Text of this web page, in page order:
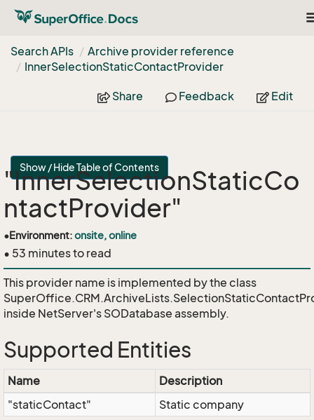
Search APIs
Archive provider reference
InnerSelectionStaticContactProvider
Share Feedback Edit
Show / Hide Table of Contents
"InnerSelectionStaticCo
ntactProvider"
•Environment:onsite, online
• 53 minutes to read
This provider name is implemented by the class
inside NetServer's SODatabase assembly.
Supported Entities
Name
Description
"staticContact"
Static company